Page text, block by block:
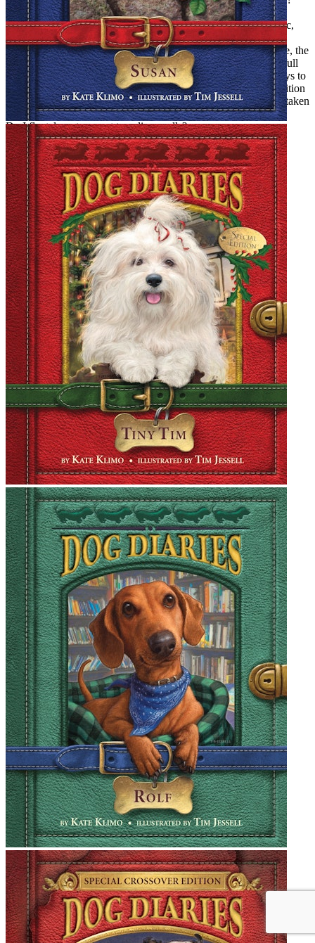
The lack of magic in the adult world, as much from a reader’s
standpoint as a writer’s, eventually got to me. I missed the magic,
and years later, here I am, drawn back to its portals. I even find
myself believing again. I believe that the world in which we live, the
world of consensus reality, is but one small room in a mansion full
of rooms. I believe that writing and reading are two surefire ways to
get access to the other rooms. And nowadays, it is my sole ambition
to grow up to be one of those old people who just might be mistaken
for a distinguished emissary from a magical land.
Do I fly, teleport, or cast traveling spells?
The answer to all of the above is yes!